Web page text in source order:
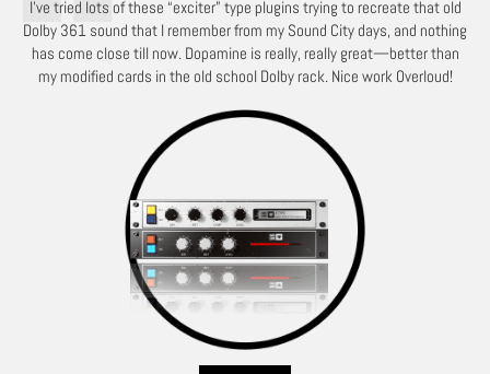
I've tried lots of these “exciter” type plugins trying to recreate that old
Dolby 361 sound that I remember from my Sound City days, and nothing
has come close till now. Dopamine is really, really great—better than
my modified cards in the old school Dolby rack. Nice work Overloud!